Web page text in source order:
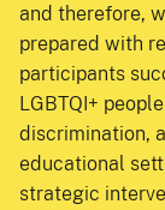
and therefore,
prepared with
participants
LGBTQI+
discrimination,
educational
strategic